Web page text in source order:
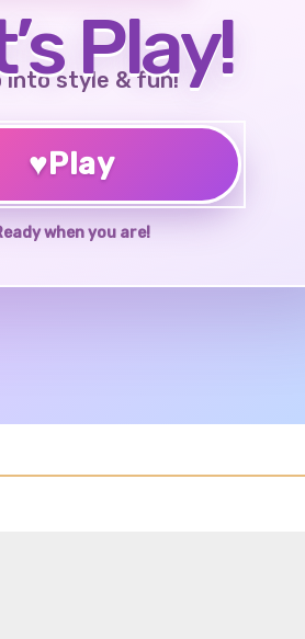
Play!
into style & fun!
♥Play
when you are!